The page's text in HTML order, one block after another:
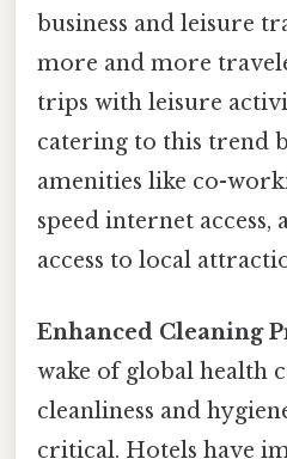
business and leisure
more and more
trips with leisure
catering to this trend
amenities like co-
speed internet access,
access to local
Enhanced Cleaning
wake of global health
cleanliness and
critical. Hotels have